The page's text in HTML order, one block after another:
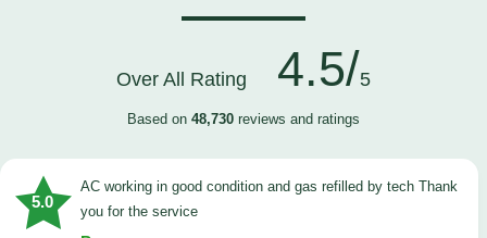
Over All Rating 4.5/5
Based on 48,730 reviews and ratings
5.0
AC working in good condition and gas refilled by tech Thank
you for the service